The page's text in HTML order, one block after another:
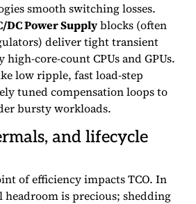
smooth switching losses.
DC Power Supplyblocks (often
deliver tight transient
core-count CPUs and GPUs.
low ripple, fast load-step
tuned compensation loops to
bursty workloads.
and lifecycle
of efficiency impacts TCO. In
headroom is precious; shedding